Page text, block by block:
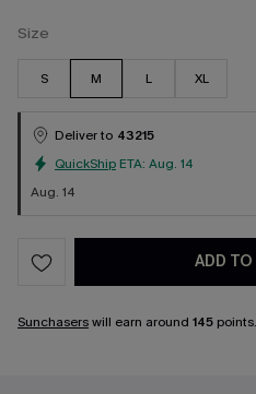
Size
S M L XL
Deliver to 43215
QuickShip ETA: Aug. 14
Aug. 14
ADD TO
Sunchaserswill earn around 145 points.